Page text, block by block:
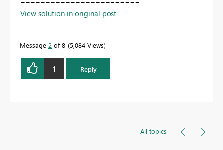
View solution in original post
Message 2 of 8 5,084 Views
1 Reply
All topics